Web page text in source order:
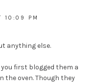
10:09 PM
anything else.
first blogged them a
the oven. Though they